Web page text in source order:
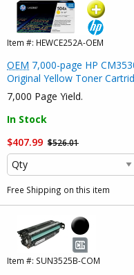
Item #: HEWCE252A-OEM
OEM 7,000-page HP
Original Yellow Toner
7,000 Page Yield.
In Stock
$407.99 $526.01
Free Shipping on this item
Item #: SUN3525B-COM